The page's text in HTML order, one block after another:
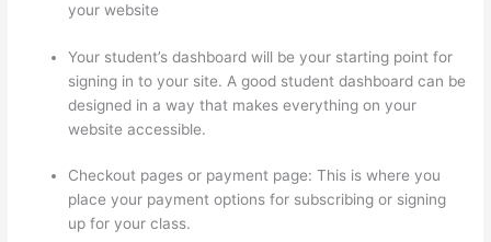
your website
Your student’s dashboard will be your starting point for
signing in to your site. A good student dashboard can be
designed in a way that makes everything on your
website accessible.
Checkout pages or payment page: This is where you
place your payment options for subscribing or signing
up for your class.